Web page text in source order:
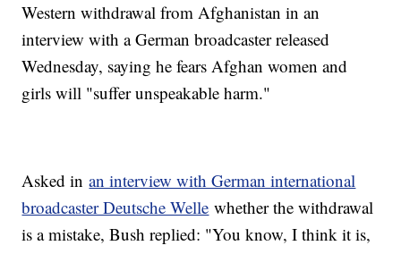
Western withdrawal from Afghanistan in an
interview with a German broadcaster released
Wednesday, saying he fears Afghan women and
girls will "suffer unspeakable harm."
Asked inan interview with German international
broadcaster Deutsche Welle whether the withdrawal
is a mistake, Bush replied: "You know, I think it is,